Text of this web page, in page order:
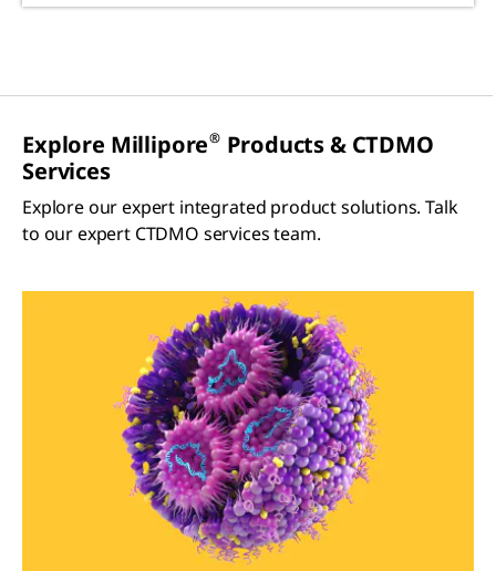
Explore Millipore® Products & CTDMO
Services
Explore our expert integrated product solutions. Talk
to our expert CTDMO services team.